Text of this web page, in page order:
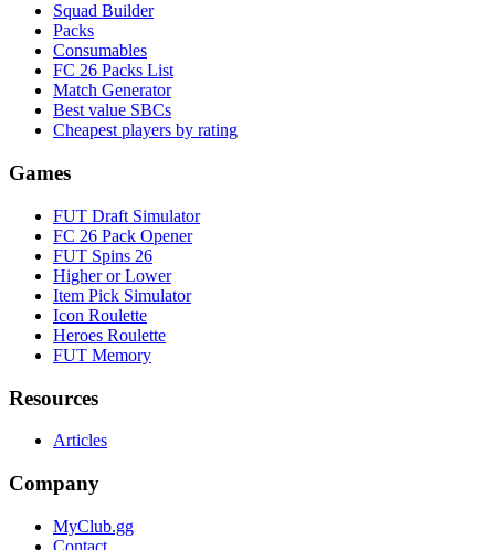
Squad Builder
Packs
Consumables
FC 26 Packs List
Match Generator
Best value SBCs
Cheapest players by rating
Games
FUT Draft Simulator
FC 26 Pack Opener
FUT Spins 26
Higher or Lower
Item Pick Simulator
Icon Roulette
Heroes Roulette
FUT Memory
Resources
Articles
Company
MyClub.gg
Contact